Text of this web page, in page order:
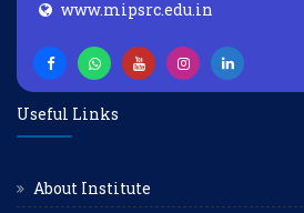
www.mipsrc.edu.in
Useful Links
About Institute